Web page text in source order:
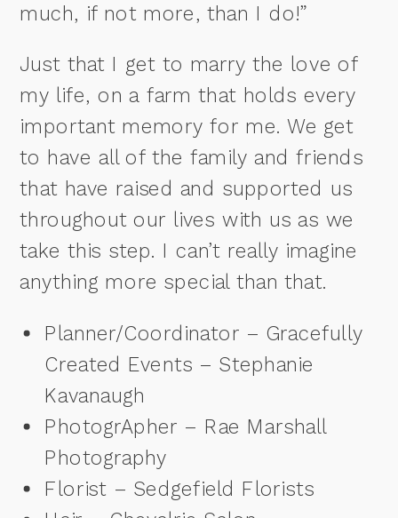
much, if not more, than I do!”
Just that I get to marry the love of
my life, on a farm that holds every
important memory for me. We get
to have all of the family and friends
that have raised and supported us
throughout our lives with us as we
take this step. I can’t really imagine
anything more special than that.
Planner/Coordinator – Gracefully
Created Events – Stephanie
Kavanaugh
PhotogrApher – Rae Marshall
Photography
Florist – Sedgefield Florists